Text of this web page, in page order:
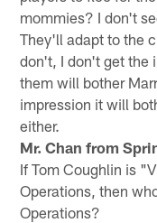
mommies? I don't
They'll adapt to the
don't, I don't get the
them will bother
impression it will
either.
Mr. Chan from
If Tom Coughlin is
Operations, then
Operations?